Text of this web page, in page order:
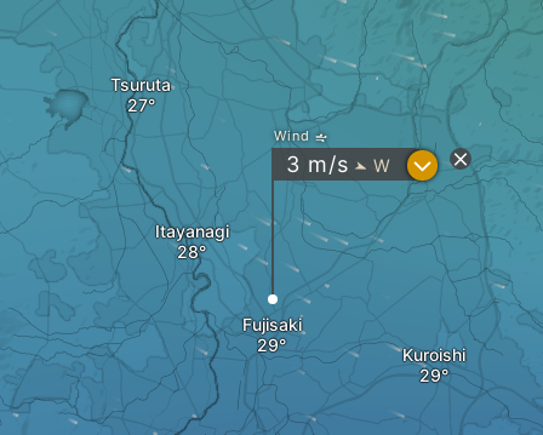
Itayanagi
Fujisaki
Kuroishi
Tsuruta
Wind
3 m/s " W ?